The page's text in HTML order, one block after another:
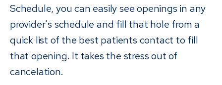
Schedule, you can easily see openings in any
provider's schedule and fill that hole from a
quick list of the best patients contact to fill
that opening. It takes the stress out of
cancelation.